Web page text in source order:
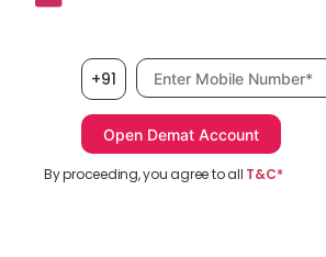
+91 Mobile number, required
By proceeding, you agree to all T&C*